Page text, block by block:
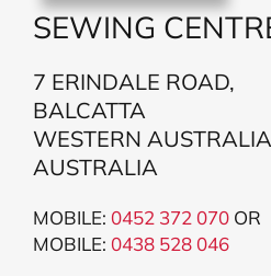
SEWING
7 ERINDALE ROAD,
BALCATTA
WESTERN
AUSTRALIA
MOBILE: 0452 372 070OR
MOBILE: 0438 528 046